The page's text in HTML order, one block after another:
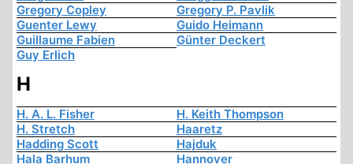
Gregory Copley
Gregory P. Pavlik
Guenter Lewy
Guido Heimann
Guillaume Fabien
Günter Deckert
Guy Erlich
H
H. A. L. Fisher
H. Keith Thompson
H. Stretch
Haaretz
Hadding Scott
Hajduk
Hala Barhum
Hannover